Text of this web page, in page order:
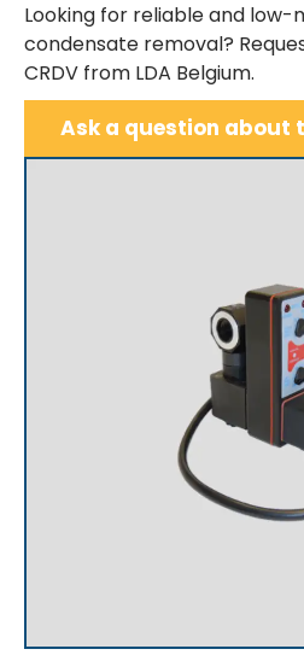
Looking for reliable and
condensate removal?
CRDV from LDA Belgium.
Ask a question about